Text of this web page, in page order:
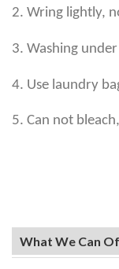
2. Wring lightly,
3. Washing
4. Use laundry
5. Can not
What We Can